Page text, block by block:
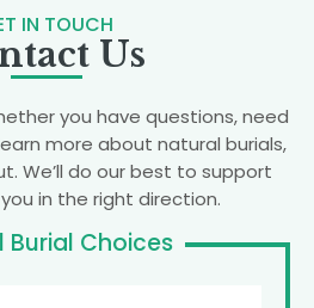
IN TOUCH
Us
you have questions, need
more about natural burials,
We’ll do our best to support
in the right direction.
Burial Choices